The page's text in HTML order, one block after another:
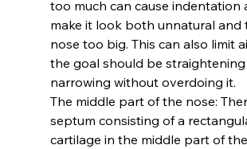
too much can cause indentation
make it look both unnatural and
nose too big. This can also limit
the goal should be
narrowing without overdoing it.
The middle part of the nose:
septum consisting of a
cartilage in the middle part of